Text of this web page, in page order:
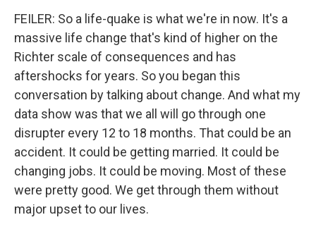
FEILER: So a life-quake is what we're in now. It's a
massive life change that's kind of higher on the
Richter scale of consequences and has
aftershocks for years. So you began this
conversation by talking about change. And what my
data show was that we all will go through one
disrupter every 12 to 18 months. That could be an
accident. It could be getting married. It could be
changing jobs. It could be moving. Most of these
were pretty good. We get through them without
major upset to our lives.